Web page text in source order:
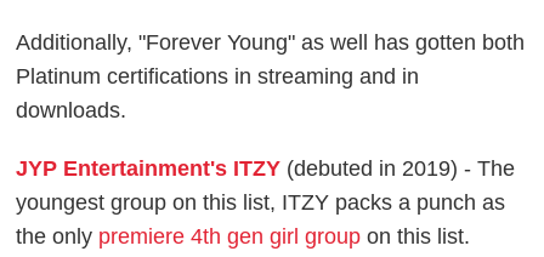
Additionally, "Forever Young" as well has gotten both
Platinum certifications in streaming and in
downloads.
JYP Entertainment's ITZY (debuted in 2019) - The
youngest group on this list, ITZY packs a punch as
the only premiere 4th gen girl group on this list.